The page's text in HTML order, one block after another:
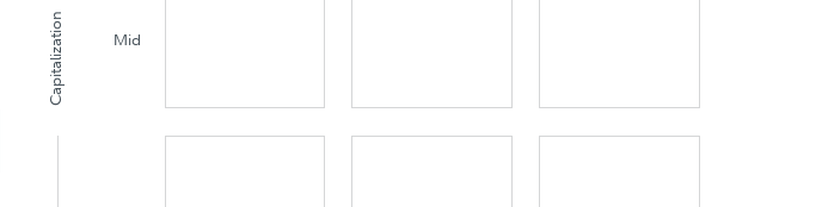
Capitalization Mid